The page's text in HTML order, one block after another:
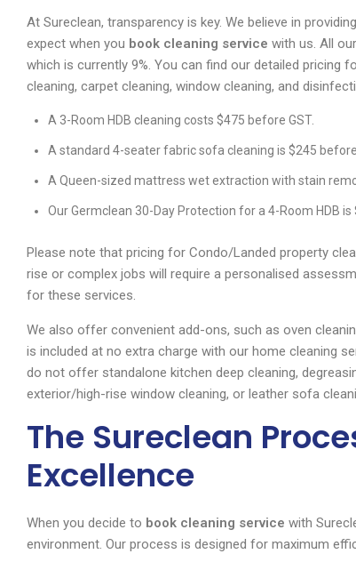
At Sureclean, transparency is key. We believe in
expect when you book cleaning service with us. All
which is currently 9%. You can find our detailed pricing
cleaning, carpet cleaning, window cleaning, and
A 3-Room HDB cleaning costs $475 before GST.
A standard 4-seater fabric sofa cleaning is $245 before
A Queen-sized mattress wet extraction with stain
Our Germclean 30-Day Protection for a 4-Room HDB is
Please note that pricing for Condo/Landed property
rise or complex jobs will require a personalised
for these services.
We also offer convenient add-ons, such as oven
is included at no extra charge with our home cleaning
do not offer standalone kitchen deep cleaning,
exterior/high-rise window cleaning, or leather sofa
The Sureclean
Excellence
When you decide to book cleaning service with
environment. Our process is designed for maximum